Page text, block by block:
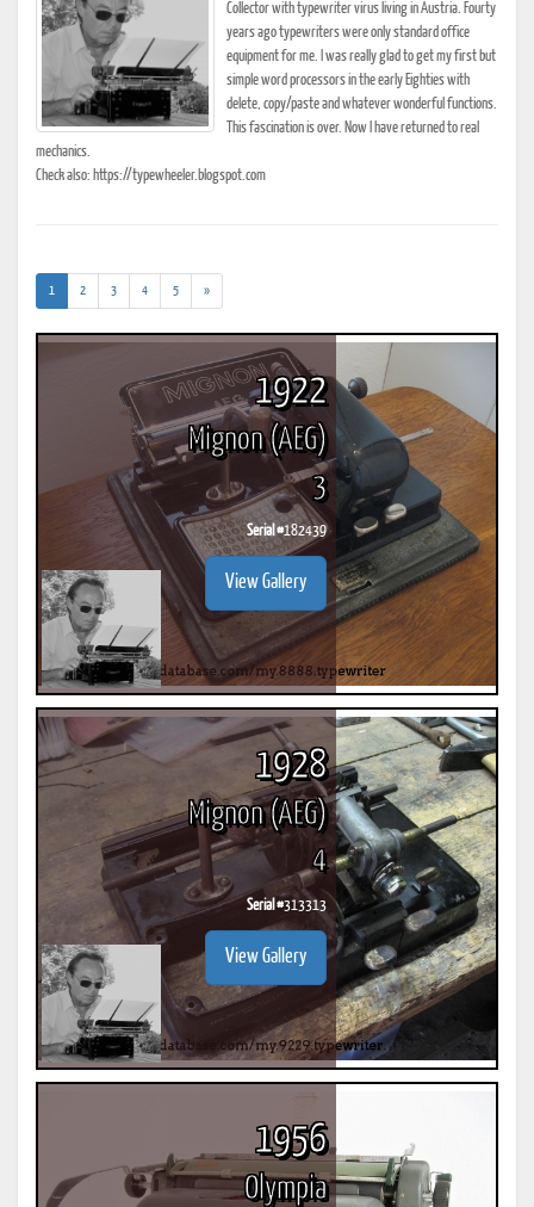
Collector with typewriter virus living in Austria. Fourty
years ago typewriters were only standard office
equipment for me. I was really glad to get my first but
simple word processors in the early Eighties with
delete, copy/paste and whatever wonderful functions.
This fascination is over. Now I have returned to real
mechanics.
Check also: https://typewheeler.blogspot.com
1 (current)
2 3 4 5 »
1922
Mignon (AEG)
3
Serial #182439
View Gallery
1928
Mignon (AEG)
4
Serial #313313
View Gallery
1956
Olympia